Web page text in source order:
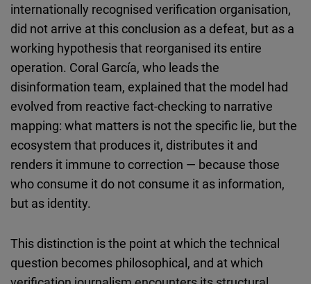
internationally recognised verification organisation,
did not arrive at this conclusion as a defeat, but as a
working hypothesis that reorganised its entire
operation. Coral García, who leads the
disinformation team, explained that the model had
evolved from reactive fact-checking to narrative
mapping: what matters is not the specific lie, but the
ecosystem that produces it, distributes it and
renders it immune to correction — because those
who consume it do not consume it as information,
but as identity.
This distinction is the point at which the technical
question becomes philosophical, and at which